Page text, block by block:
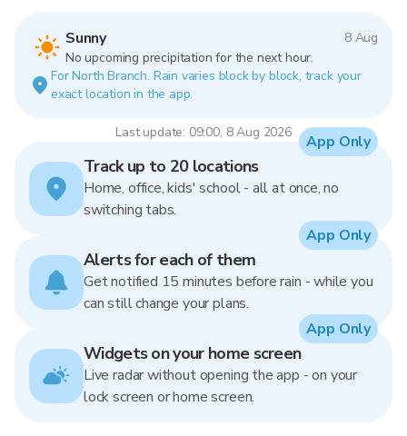
Sunny
8 Aug
No upcoming precipitation for the next hour.
For North Branch. Rain varies block by block, track your
exact location in the app.
Last update: 09:00, 8 Aug 2026
Track up to 20 locations
Home, office, kids' school - all at once, no
switching tabs.
App Only
Alerts for each of them
Get notified 15 minutes before rain - while you
can still change your plans.
App Only
Widgets on your home screen
Live radar without opening the app - on your
lock screen or home screen.
App Only